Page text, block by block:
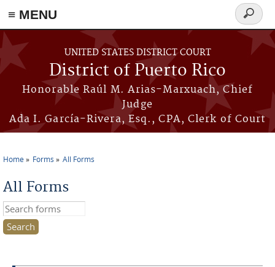
≡ MENU
Skip to main content
UNITED STATES DISTRICT COURT
District of Puerto Rico
Honorable Raúl M. Arias-Marxuach, Chief
Judge
Ada I. García-Rivera, Esq., CPA, Clerk of Court
Search
form
Home Forms All Forms
All Forms
Search this site